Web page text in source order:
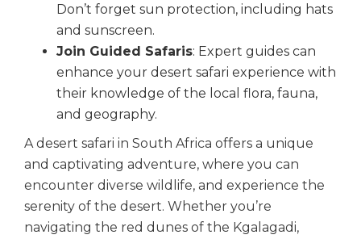
Don’t forget sun protection, including hats
and sunscreen.
Join Guided Safaris: Expert guides can
enhance your desert safari experience with
their knowledge of the local flora, fauna,
and geography.
A desert safari in South Africa offers a unique
and captivating adventure, where you can
encounter diverse wildlife, and experience the
serenity of the desert. Whether you’re
navigating the red dunes of the Kgalagadi,